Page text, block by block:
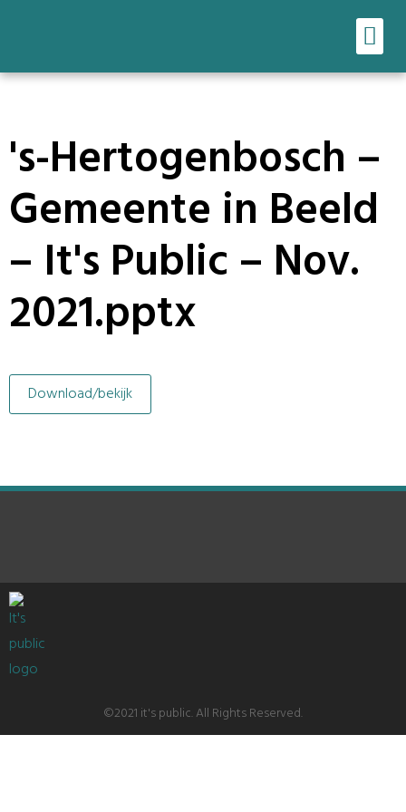
's-Hertogenbosch –
Gemeente in Beeld
– It's Public – Nov.
2021.pptx
Download/bekijk
©2021 it's public. All Rights Reserved.